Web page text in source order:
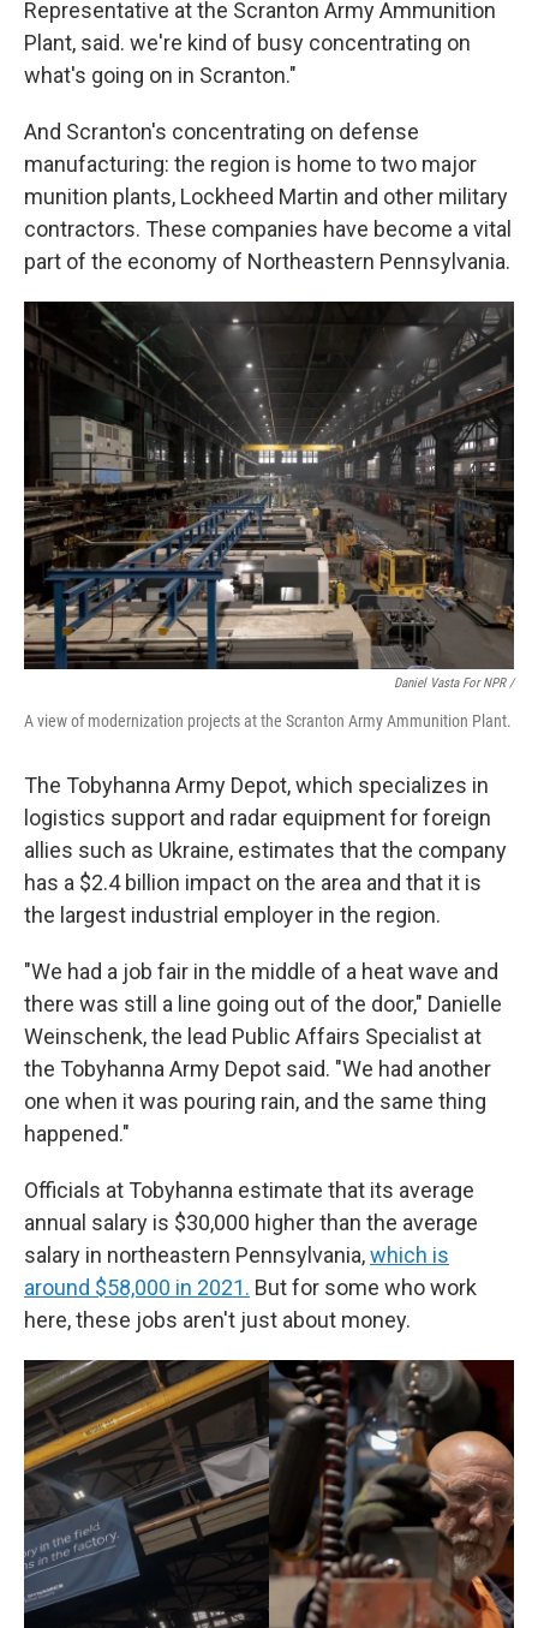
Representative at the Scranton Army Ammunition
Plant, said. we're kind of busy concentrating on
what's going on in Scranton."
And Scranton's concentrating on defense
manufacturing: the region is home to two major
munition plants, Lockheed Martin and other military
contractors. These companies have become a vital
part of the economy of Northeastern Pennsylvania.
Daniel Vasta For NPR /
A view of modernization projects at the Scranton Army Ammunition Plant.
The Tobyhanna Army Depot, which specializes in
logistics support and radar equipment for foreign
allies such as Ukraine, estimates that the company
has a $2.4 billion impact on the area and that it is
the largest industrial employer in the region.
"We had a job fair in the middle of a heat wave and
there was still a line going out of the door," Danielle
Weinschenk, the lead Public Affairs Specialist at
the Tobyhanna Army Depot said. "We had another
one when it was pouring rain, and the same thing
happened."
Officials at Tobyhanna estimate that its average
annual salary is $30,000 higher than the average
salary in northeastern Pennsylvania,which is
around $58,000 in 2021. But for some who work
here, these jobs aren't just about money.